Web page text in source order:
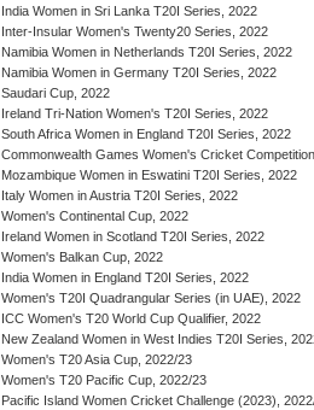
India Women in Sri Lanka T20I Series, 2022
Inter-Insular Women's Twenty20 Series, 2022
Namibia Women in Netherlands T20I Series, 2022
Namibia Women in Germany T20I Series, 2022
Saudari Cup, 2022
Ireland Tri-Nation Women's T20I Series, 2022
South Africa Women in England T20I Series, 2022
Commonwealth Games Women's Cricket
Mozambique Women in Eswatini T20I Series, 2022
Italy Women in Austria T20I Series, 2022
Women's Continental Cup, 2022
Ireland Women in Scotland T20I Series, 2022
Women's Balkan Cup, 2022
India Women in England T20I Series, 2022
Women's T20I Quadrangular Series (in UAE), 2022
ICC Women's T20 World Cup Qualifier, 2022
New Zealand Women in West Indies T20I Series,
Women's T20 Asia Cup, 2022/23
Women's T20 Pacific Cup, 2022/23
Pacific Island Women Cricket Challenge (2023),